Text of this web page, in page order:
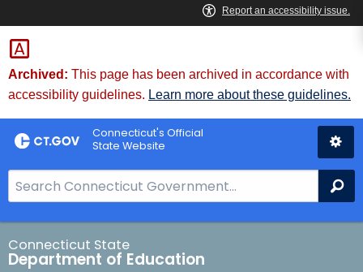
Skip
to
Content
Archived: This page has been archived in accordance with
accessibility guidelines. Learn more about these guidelines.
Connecticut's Official
State Website
e
a
r
c
Connecticut State
Department of Education